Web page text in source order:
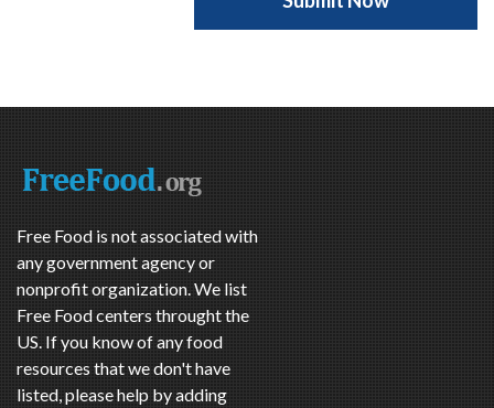
Free Food is not associated with
any government agency or
nonprofit organization. We list
Free Food centers throught the
US. If you know of any food
resources that we don't have
listed, please help by adding